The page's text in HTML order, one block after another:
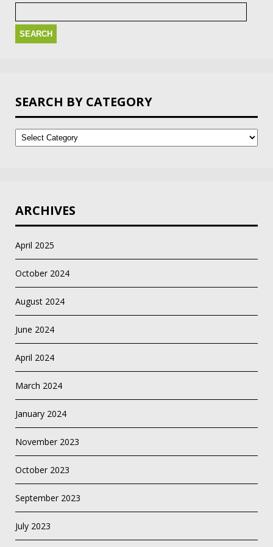
Search
SEARCH BY CATEGORY
by
Category
ARCHIVES
April 2025
October 2024
August 2024
June 2024
April 2024
March 2024
January 2024
November 2023
October 2023
September 2023
July 2023